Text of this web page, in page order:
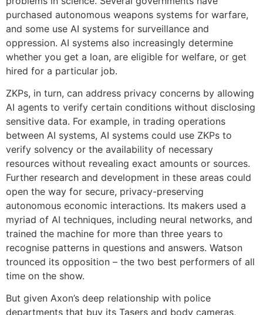
purchased autonomous weapons systems for warfare,
and some use AI systems for surveillance and
oppression. AI systems also increasingly determine
whether you get a loan, are eligible for welfare, or get
hired for a particular job.
ZKPs, in turn, can address privacy concerns by allowing
AI agents to verify certain conditions without disclosing
sensitive data. For example, in trading operations
between AI systems, AI systems could use ZKPs to
verify solvency or the availability of necessary
resources without revealing exact amounts or sources.
Further research and development in these areas could
open the way for secure, privacy-preserving
autonomous economic interactions. Its makers used a
myriad of AI techniques, including neural networks, and
trained the machine for more than three years to
recognise patterns in questions and answers. Watson
trounced its opposition – the two best performers of all
time on the show.
But given Axon’s deep relationship with police
departments that buy its Tasers and body cameras,